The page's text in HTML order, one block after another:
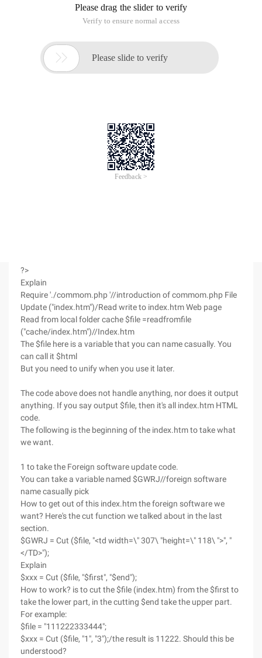
HTML code. Functions and methods The previous 2 days are
very clear. Today we explain and use in practice.
Or take the Chinese Army Software Park surgery.
Open the Chinese Army Software Park homepage
Http://www.onlinedown.net/index.htm
steal the home page. Due to the tutorial on beginners. So put
the template and the PHP processing code on the same
I'll teach you the separation of HTML and PHP.
?>
Explain
Require './commom.php '//introduction of commom.php File
Update ("index.htm")/Read write to index.htm Web page
Read from local folder cache $file =readfromfile
("cache/index.htm")//Index.htm
The $file here is a variable that you can name casually. You
can call it $html
But you need to unify when you use it later.
The code above does not handle anything, nor does it output
anything. If you say output $file, then it's all index.htm HTML
code.
The following is the beginning of the index.htm to take what
we want.
1 to take the Foreign software update code.
You can take a variable named $GWRJ//foreign software
name casually pick
How to get out of this index.htm the foreign software we
want? Here's the cut function we talked about in the last
section.
$GWRJ = Cut ($file, "<td width=\" 307\ "height=\" 118\ ">", "
</TD>");
Explain
$xxx = Cut ($file, "$first", "$end");
How to work? is to cut the $file (index.htm) from the $first to
take the lower part, in the cutting $end take the upper part.
For example:
$file = "111222333444";
$xxx = Cut ($file, "1", "3");/the result is 11222. Should this be
understood?